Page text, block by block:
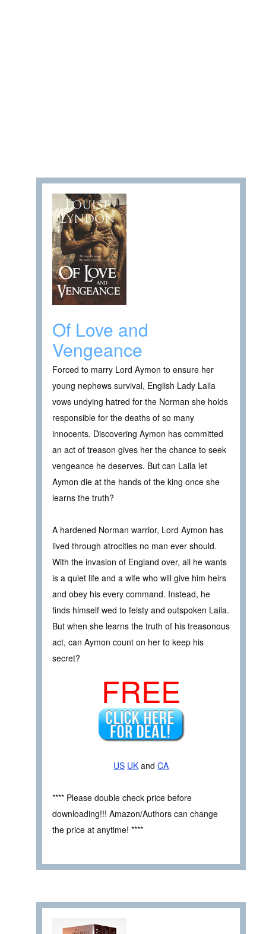
Of Love and
Vengeance
Forced to marry Lord Aymon to ensure her
young nephews survival, English Lady Laila
vows undying hatred for the Norman she holds
responsible for the deaths of so many
innocents. Discovering Aymon has committed
an act of treason gives her the chance to seek
vengeance he deserves. But can Laila let
Aymon die at the hands of the king once she
learns the truth?
A hardened Norman warrior, Lord Aymon has
lived through atrocities no man ever should.
With the invasion of England over, all he wants
is a quiet life and a wife who will give him heirs
and obey his every command. Instead, he
finds himself wed to feisty and outspoken Laila.
But when she learns the truth of his treasonous
act, can Aymon count on her to keep his
secret?
FREE
US UK and CA
**** Please double check price before
downloading!!! Amazon/Authors can change
the price at anytime! ****